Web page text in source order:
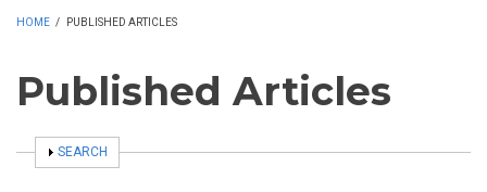
HOME / PUBLISHED ARTICLES
Published Articles
SHOW
SEARCH